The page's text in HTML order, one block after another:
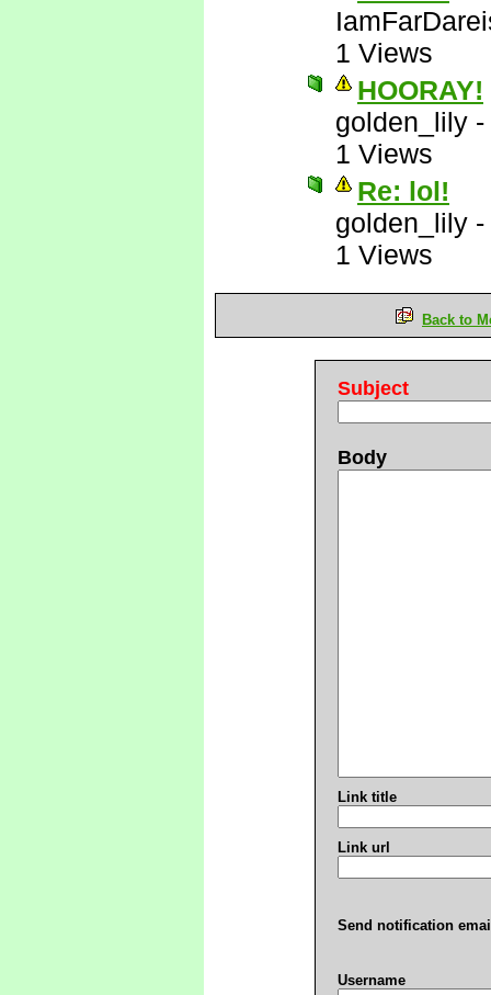
1 Views
HOORAY!
golden_lily -
1 Views
Re: lol!
golden_lily -
1 Views
Back to
Subject
Body
Link title
Link url
Send notification
Username